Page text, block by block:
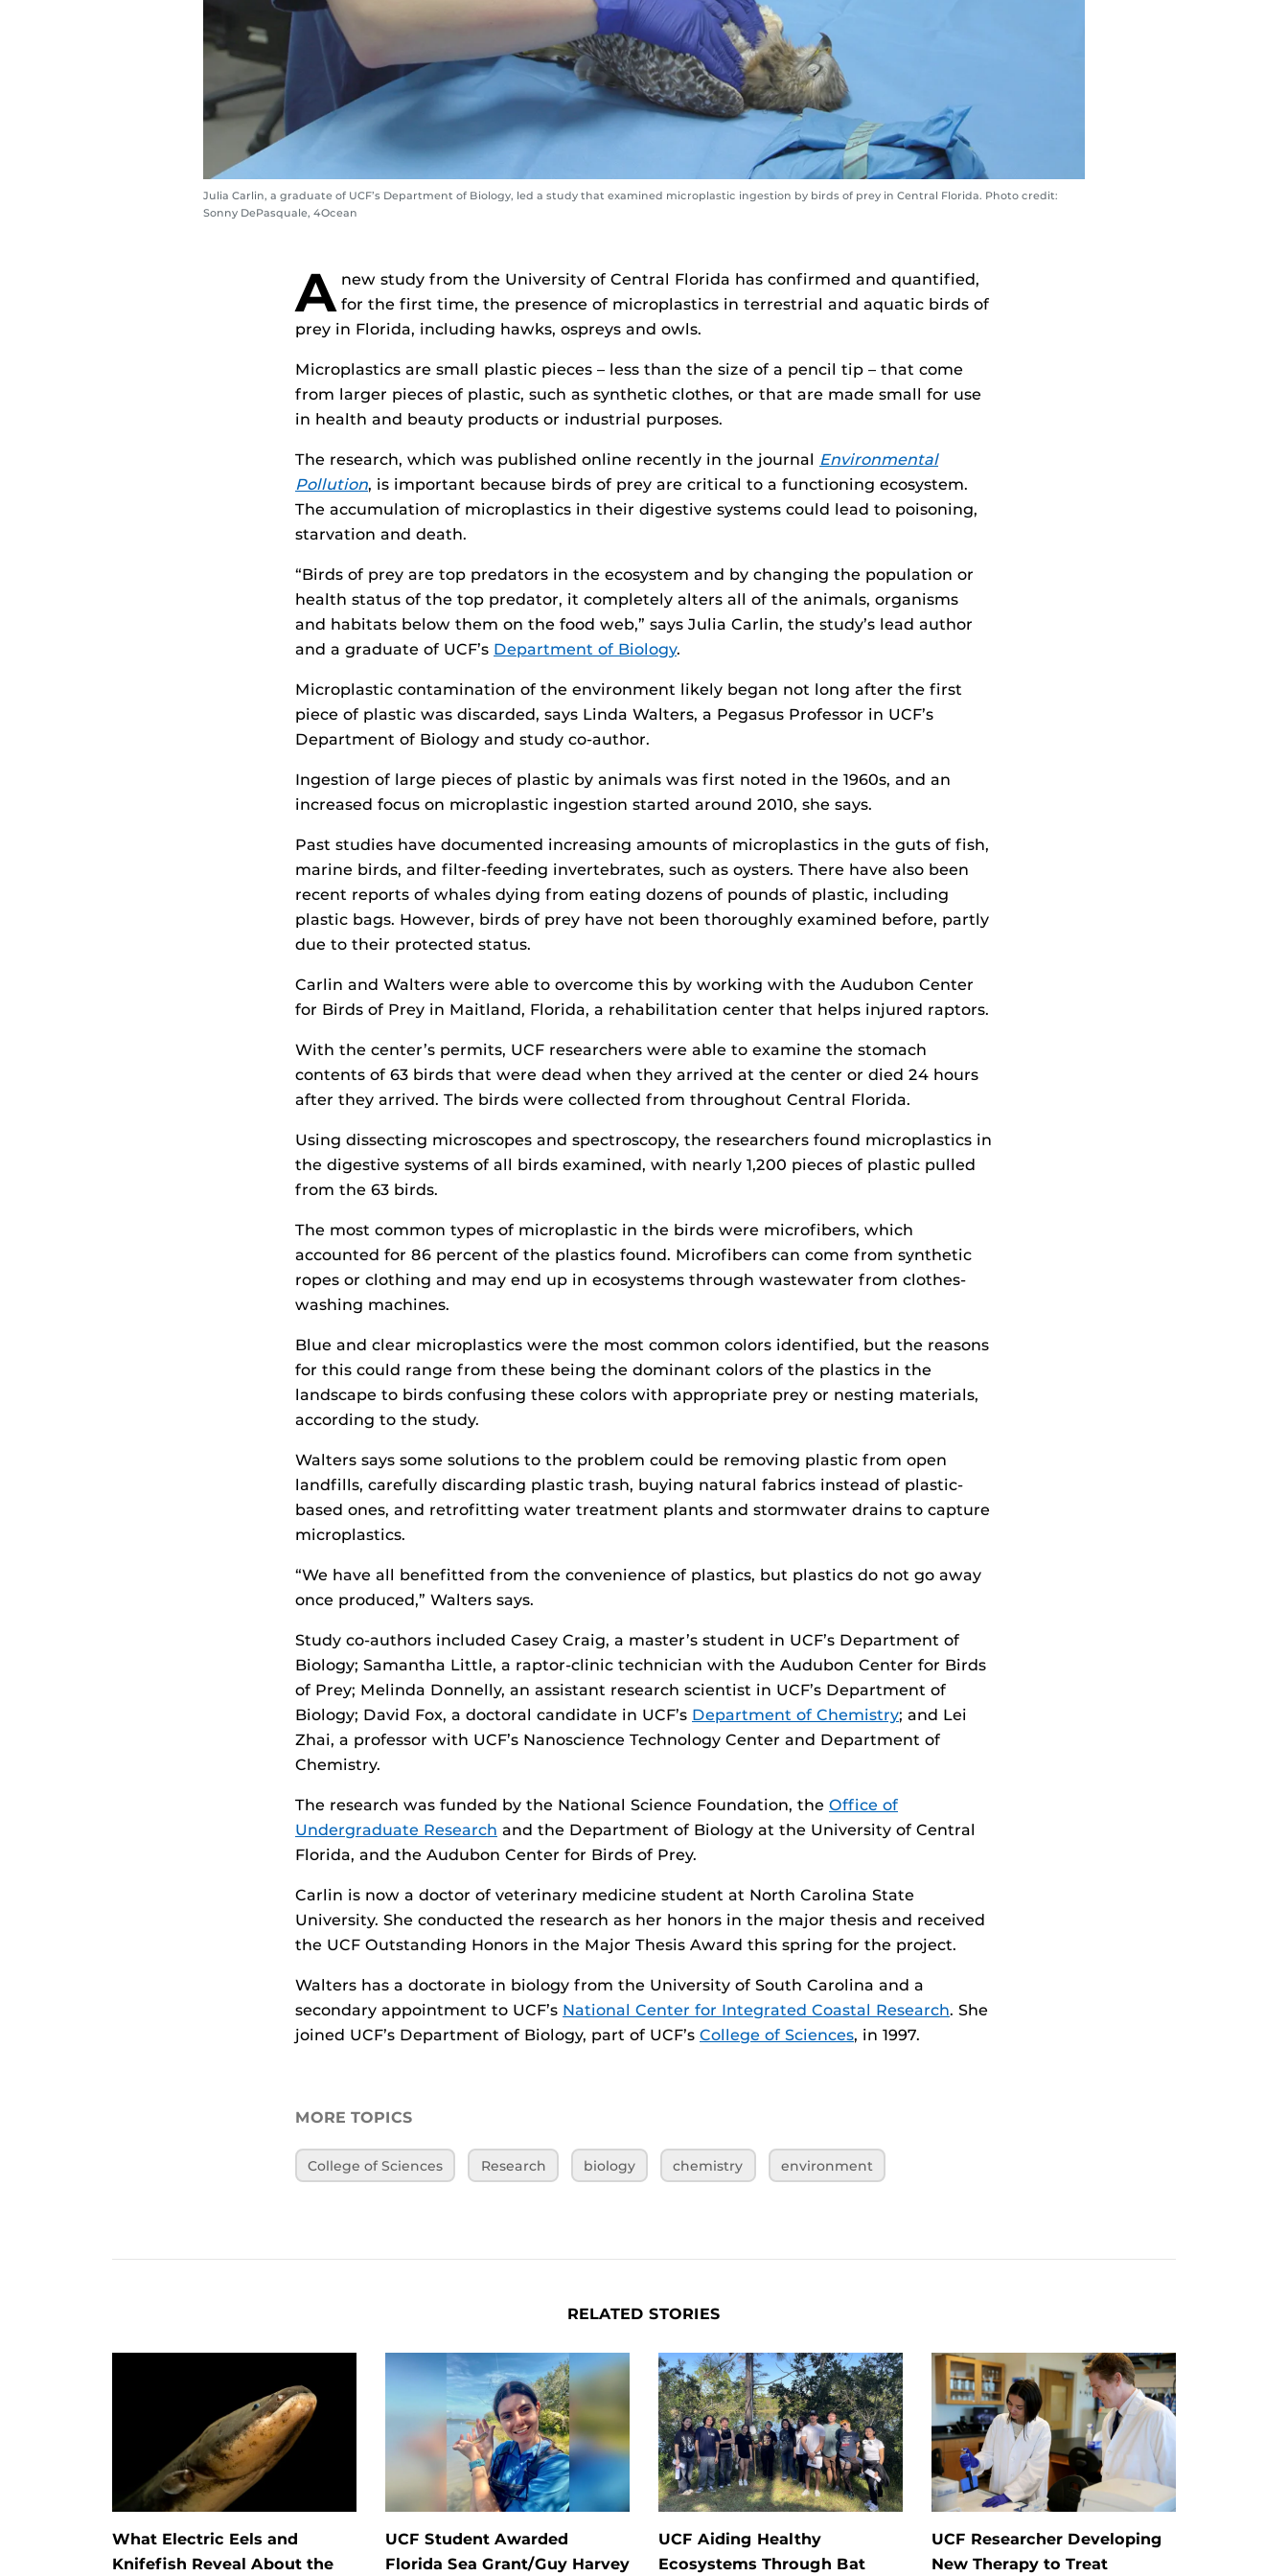
Julia Carlin, a graduate of UCF’s Department of Biology, led a study that examined microplastic ingestion by birds of prey in Central Florida. Photo credit:
Sonny DePasquale, 4Ocean
A new study from the University of Central Florida has confirmed and quantified,
for the first time, the presence of microplastics in terrestrial and aquatic birds of
prey in Florida, including hawks, ospreys and owls.
Microplastics are small plastic pieces – less than the size of a pencil tip – that come
from larger pieces of plastic, such as synthetic clothes, or that are made small for use
in health and beauty products or industrial purposes.
The research, which was published online recently in the journal Environmental
Pollution, is important because birds of prey are critical to a functioning ecosystem.
The accumulation of microplastics in their digestive systems could lead to poisoning,
starvation and death.
“Birds of prey are top predators in the ecosystem and by changing the population or
health status of the top predator, it completely alters all of the animals, organisms
and habitats below them on the food web,” says Julia Carlin, the study’s lead author
and a graduate of UCF’s Department of Biology.
Microplastic contamination of the environment likely began not long after the first
piece of plastic was discarded, says Linda Walters, a Pegasus Professor in UCF’s
Department of Biology and study co-author.
Ingestion of large pieces of plastic by animals was first noted in the 1960s, and an
increased focus on microplastic ingestion started around 2010, she says.
Past studies have documented increasing amounts of microplastics in the guts of fish,
marine birds, and filter-feeding invertebrates, such as oysters. There have also been
recent reports of whales dying from eating dozens of pounds of plastic, including
plastic bags. However, birds of prey have not been thoroughly examined before, partly
due to their protected status.
Carlin and Walters were able to overcome this by working with the Audubon Center
for Birds of Prey in Maitland, Florida, a rehabilitation center that helps injured raptors.
With the center’s permits, UCF researchers were able to examine the stomach
contents of 63 birds that were dead when they arrived at the center or died 24 hours
after they arrived. The birds were collected from throughout Central Florida.
Using dissecting microscopes and spectroscopy, the researchers found microplastics in
the digestive systems of all birds examined, with nearly 1,200 pieces of plastic pulled
from the 63 birds.
The most common types of microplastic in the birds were microfibers, which
accounted for 86 percent of the plastics found. Microfibers can come from synthetic
ropes or clothing and may end up in ecosystems through wastewater from clothes-
washing machines.
Blue and clear microplastics were the most common colors identified, but the reasons
for this could range from these being the dominant colors of the plastics in the
landscape to birds confusing these colors with appropriate prey or nesting materials,
according to the study.
Walters says some solutions to the problem could be removing plastic from open
landfills, carefully discarding plastic trash, buying natural fabrics instead of plastic-
based ones, and retrofitting water treatment plants and stormwater drains to capture
microplastics.
“We have all benefitted from the convenience of plastics, but plastics do not go away
once produced,” Walters says.
Study co-authors included Casey Craig, a master’s student in UCF’s Department of
Biology; Samantha Little, a raptor-clinic technician with the Audubon Center for Birds
of Prey; Melinda Donnelly, an assistant research scientist in UCF’s Department of
Biology; David Fox, a doctoral candidate in UCF’s Department of Chemistry; and Lei
Zhai, a professor with UCF’s Nanoscience Technology Center and Department of
Chemistry.
The research was funded by the National Science Foundation, the Office of
Undergraduate Research and the Department of Biology at the University of Central
Florida, and the Audubon Center for Birds of Prey.
Carlin is now a doctor of veterinary medicine student at North Carolina State
University. She conducted the research as her honors in the major thesis and received
the UCF Outstanding Honors in the Major Thesis Award this spring for the project.
Walters has a doctorate in biology from the University of South Carolina and a
secondary appointment to UCF’s National Center for Integrated Coastal Research. She
joined UCF’s Department of Biology, part of UCF’s College of Sciences, in 1997.
MORE TOPICS
College of Sciences Research biology chemistry environment
RELATED STORIES
What Electric Eels and
Knifefish Reveal About the
UCF Student Awarded
Florida Sea Grant/Guy Harvey
UCF Aiding Healthy
Ecosystems Through Bat
UCF Researcher Developing
New Therapy to Treat